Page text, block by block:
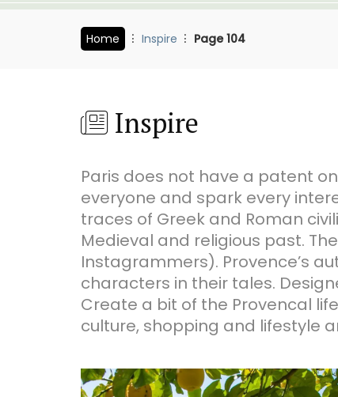
Home Inspire Page 104
Inspire
Paris does not have a patent
everyone and spark every
traces of Greek and Roman
Medieval and religious past.
Instagrammers). Provence’s
characters in their tales.
Create a bit of the Provencal
culture, shopping and lifestyle